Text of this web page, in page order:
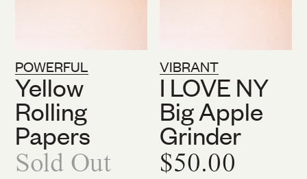
POWERFUL
Yellow
Rolling
Papers
Sold Out
VIBRANT
I LOVE NY
Big Apple
Grinder
$50.00